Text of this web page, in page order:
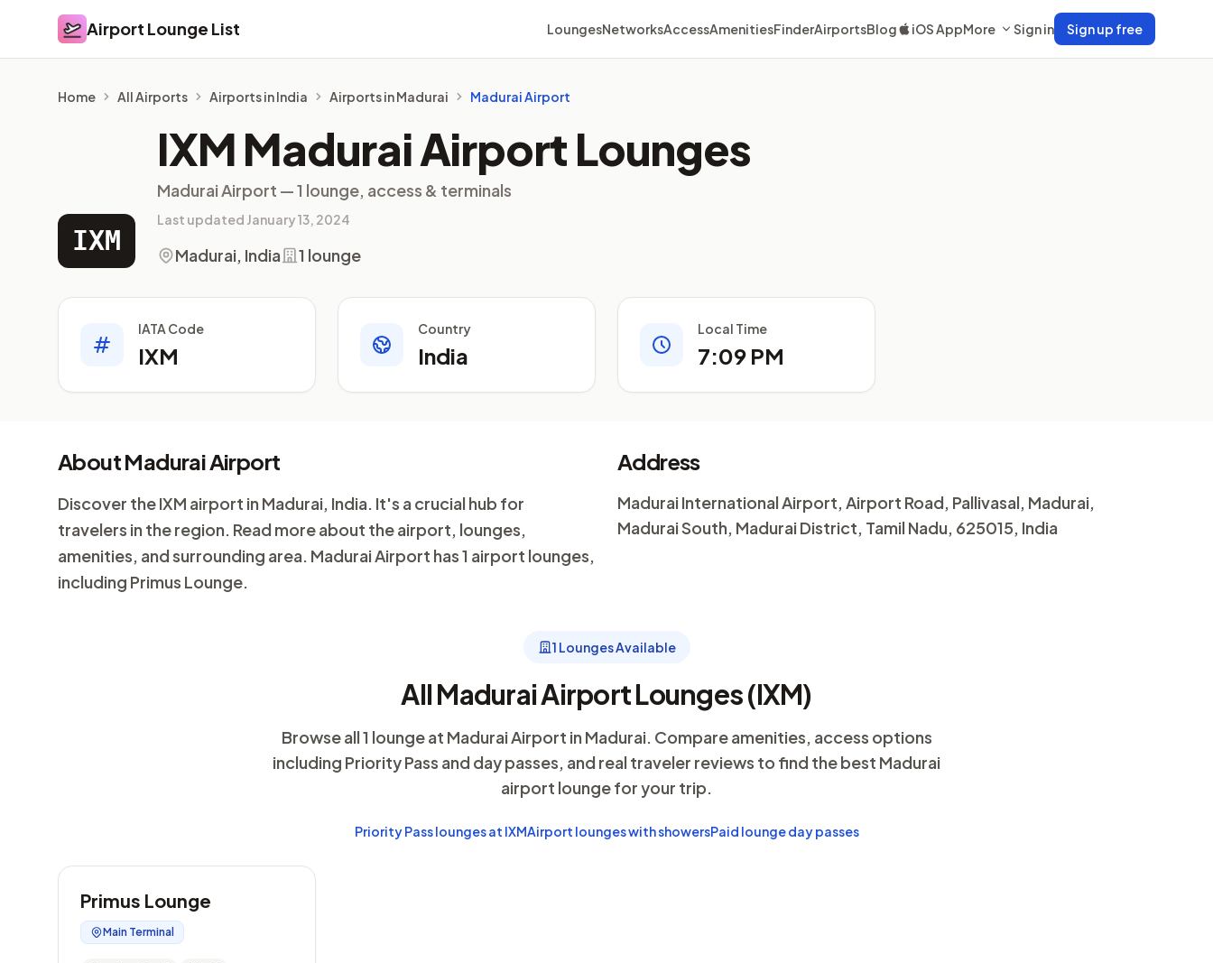
Airport Lounge List
Airport Lounge List LoungesNetworksAccessAmenitiesFinderAirportsBlog iOS AppMore Sign in Sign up free
Home All Airports Airports in India Airports in Madurai Madurai Airport
IXM
IXM Madurai Airport Lounges
Madurai Airport — 1 lounge, access & terminals
Last updated January 13, 2024
Madurai, India 1 lounge
IATA Code
IXM
Country
India
Local Time
7:09 PM
About Madurai Airport
Discover the IXM airport in Madurai, India. It's a crucial hub for
travelers in the region. Read more about the airport, lounges,
amenities, and surrounding area. Madurai Airport has 1 airport lounges,
including Primus Lounge.
Address
Madurai International Airport, Airport Road, Pallivasal, Madurai,
Madurai South, Madurai District, Tamil Nadu, 625015, India
1 Lounges Available
All Madurai Airport Lounges (IXM)
Browse all 1 lounge at Madurai Airport in Madurai. Compare amenities, access options
including Priority Pass and day passes, and real traveler reviews to find the best Madurai
airport lounge for your trip.
Priority Pass lounges at IXMAirport lounges with showersPaid lounge day passes
Primus Lounge
Main Terminal